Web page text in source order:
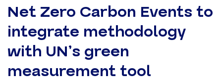
Net Zero Carbon Events to
integrate methodology
with UN’s green
measurement tool